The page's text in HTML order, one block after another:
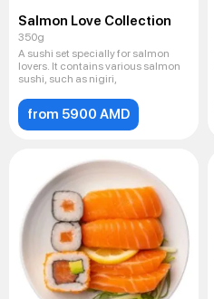
Salmon Love Collection
350g
A sushi set specially for salmon
lovers. It contains various salmon
sushi, such as nigiri,
from 5900 AMD